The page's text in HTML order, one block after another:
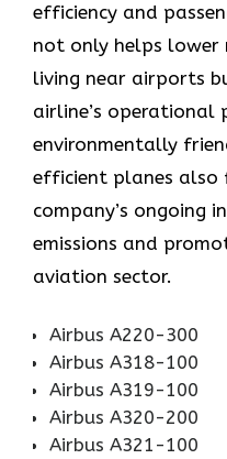
efficiency and
not only helps lower
living near airports
airline’s operational
environmentally
efficient planes
company’s ongoing
emissions and
aviation ​‍​‌‍​‍‌​‍​‌‍​‍‌sector.
Airbus A220-300
Airbus A318-100
Airbus A319-100
Airbus A320-200
Airbus A321-100